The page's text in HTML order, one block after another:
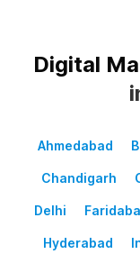
Digital
Ahmedabad
Chandigarh
Delhi
Hyderabad